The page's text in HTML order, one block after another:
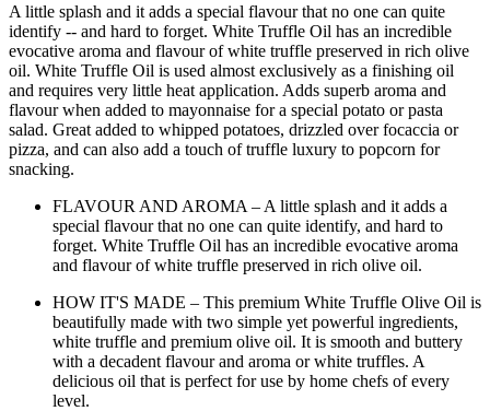
A little splash and it adds a special flavour that no one can quite
identify -- and hard to forget. White Truffle Oil has an incredible
evocative aroma and flavour of white truffle preserved in rich olive
oil. White Truffle Oil is used almost exclusively as a finishing oil
and requires very little heat application. Adds superb aroma and
flavour when added to mayonnaise for a special potato or pasta
salad. Great added to whipped potatoes, drizzled over focaccia or
pizza, and can also add a touch of truffle luxury to popcorn for
snacking.
FLAVOUR AND AROMA – A little splash and it adds a
special flavour that no one can quite identify, and hard to
forget. White Truffle Oil has an incredible evocative aroma
and flavour of white truffle preserved in rich olive oil.
HOW IT'S MADE – This premium White Truffle Olive Oil is
beautifully made with two simple yet powerful ingredients,
white truffle and premium olive oil. It is smooth and buttery
with a decadent flavour and aroma or white truffles. A
delicious oil that is perfect for use by home chefs of every
level.